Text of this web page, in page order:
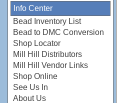
Info Center
Bead Inventory List
Bead to DMC Conversion
Shop Locator
Mill Hill Distributors
Mill Hill Vendor Links
Shop Online
See Us In
About Us